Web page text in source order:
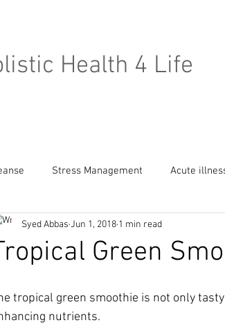
Health 4 Life
Stress Management Acute
Weight Loss Chronic Conditions
Green
Syed Abbas Jun 1, 2018 1 min read
tropical green smoothie is not only
nutrients.